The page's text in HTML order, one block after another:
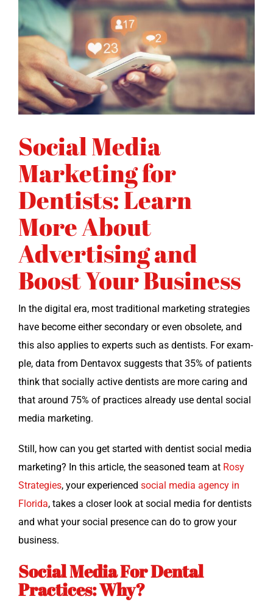
Social Media
Marketing for
Dentists: Learn
More About
Advertising and
Boost Your Business
In the dig­i­tal era, most tra­di­tion­al mar­ket­ing strate­gies
have become either sec­ondary or even obso­lete, and
this also applies to experts such as den­tists. For exam­
ple, data from Den­tavox sug­gests that 35% of patients
think that social­ly active den­tists are more car­ing and
that around 75% of prac­tices already use den­tal social
media marketing.
Still, how can you get start­ed with den­tist social media
mar­ket­ing? In this arti­cle, the sea­soned team at Rosy
Strate­gies, your expe­ri­enced social media agency in
Flori­da, takes a clos­er look at social media for den­tists
and what your social pres­ence can do to grow your
business.
Social Media For Dental
Practices: Why?